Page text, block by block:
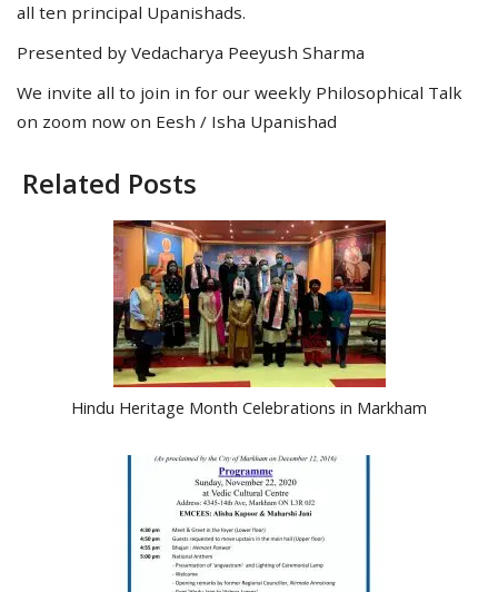
all ten principal Upanishads.
Presented by Vedacharya Peeyush Sharma
We invite all to join in for our weekly Philosophical Talk
on zoom now on Eesh / Isha Upanishad
Related Posts
Hindu Heritage Month Celebrations in Markham